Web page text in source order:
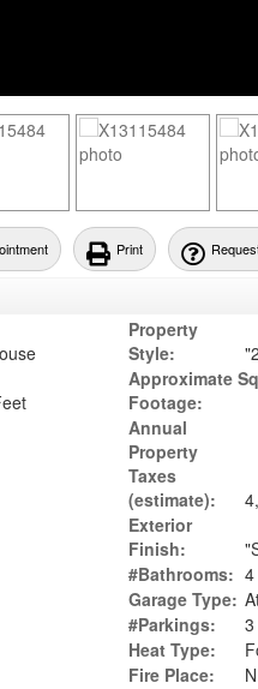
Print
Property
Style:
Approximate
Footage:
Annual
Property
Taxes
(estimate):
Exterior
Finish:
#Bathrooms: 4
Garage Type:
#Parkings:
3
Heat Type:
Fire Place:
N